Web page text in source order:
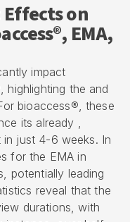
on
EMA,
impact
the and
bioaccess®, these
its already ,
in just 4-6 weeks. In
for the EMA in
potentially leading
reveal that the
durations, with